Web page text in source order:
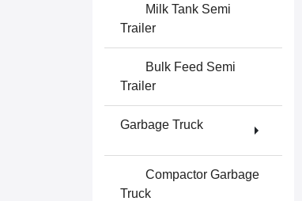
Milk Tank Semi
Trailer
Bulk Feed Semi
Trailer
Garbage Truck
Compactor Garbage
Truck